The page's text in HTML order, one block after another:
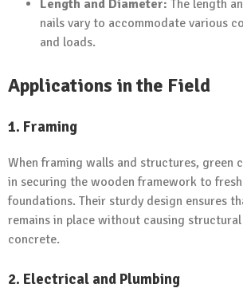
Length and Diameter: The length
nails vary to accommodate various
and loads.
Applications in the Field
1. Framing
When framing walls and structures, green
in securing the wooden framework to
foundations. Their sturdy design ensures
remains in place without causing
concrete.
2. Electrical and Plumbing